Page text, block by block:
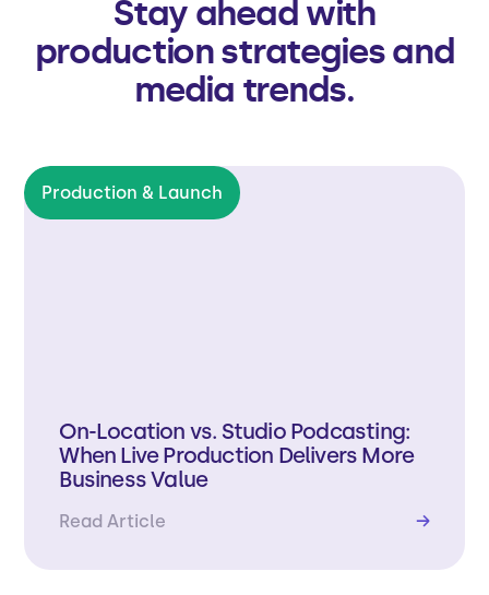
Stay ahead with
production strategies and
media trends.
Production & Launch
On-Location vs. Studio Podcasting:
When Live Production Delivers More
Business Value
Read Article →